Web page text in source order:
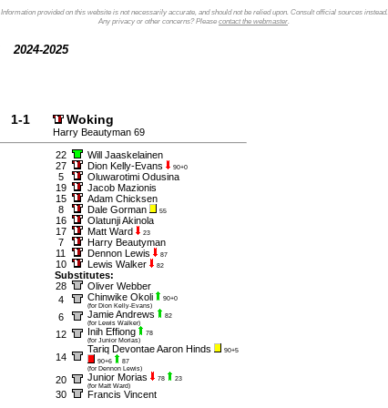
Information provided on this website is not necessarily accurate, and should not be relied upon. Consult official sources instead.
Any privacy or other concerns? Please contact the webmaster.
2024-2025
1-1 Woking
Harry Beautyman 69
22
Will Jaaskelainen
27
Dion Kelly-Evans 90+0
5
Oluwarotimi Odusina
19
Jacob Mazionis
15
Adam Chicksen
8
Dale Gorman 55
16
Olatunji Akinola
17
Matt Ward 23
7
Harry Beautyman
11
Dennon Lewis 87
10 Lewis Walker 82
Substitutes:
28
Oliver Webber
4
Chinwike Okoli
90+0
(for Dion Kelly-Evans)
6 Jamie Andrews
82
(for Lewis Walker)
12 Inih Effiong
78
(for Junior Morias)
14
Tariq Devontae Aaron Hinds
90+5
90+6
87
(for Dennon Lewis)
20 Junior Morias 78
23
(for Matt Ward)
30
Francis Vincent